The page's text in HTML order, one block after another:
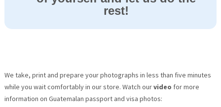
rest!
We take, print and prepare your photographs in less than five minutes
while you wait comfortably in our store. Watch ourvideo for more
information on Guatemalan passport and visa photos: